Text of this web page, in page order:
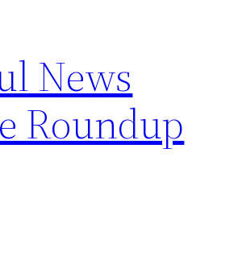
News
Roundup